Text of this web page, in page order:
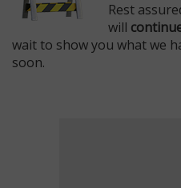
Rest
will
wait to show you what we
soon.